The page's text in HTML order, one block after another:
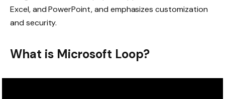
Excel, and PowerPoint, and emphasizes customization
and security.
What is Microsoft Loop?